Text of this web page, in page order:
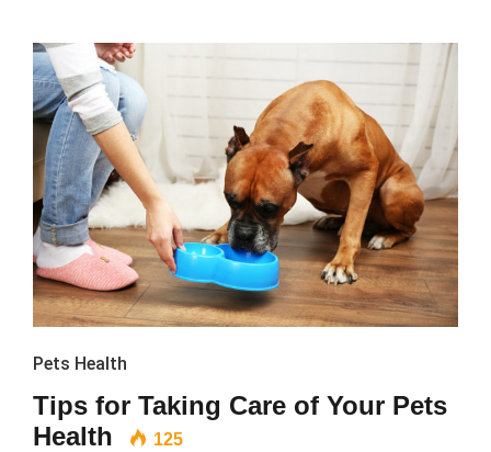
Pets Health
Tips for Taking Care of Your Pets
Health
125